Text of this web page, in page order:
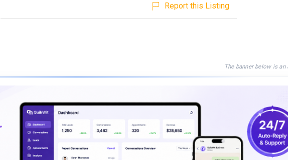
Report this Listing
The banner below is